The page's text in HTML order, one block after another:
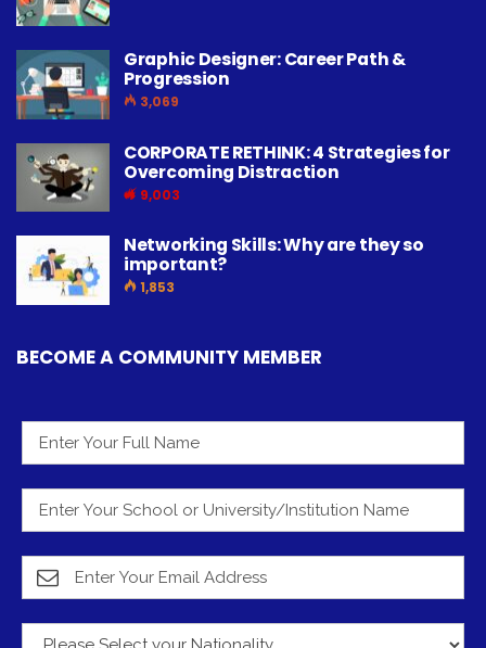
Graphic Designer: Career Path &
Progression
3,069
CORPORATE RETHINK: 4 Strategies for
Overcoming Distraction
9,003
Networking Skills: Why are they so
important?
1,853
BECOME A COMMUNITY MEMBER